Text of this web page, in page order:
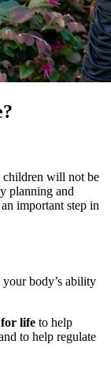
children will not be
planning and
important step in
body’s ability
for life to help
to help regulate